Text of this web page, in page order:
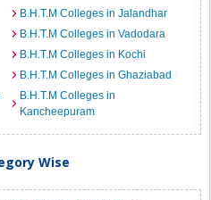
B.H.T.M Colleges in Jalandhar
B.H.T.M Colleges in Vadodara
B.H.T.M Colleges in Kochi
B.H.T.M Colleges in Ghaziabad
B.H.T.M Colleges in
Kancheepuram
Wise